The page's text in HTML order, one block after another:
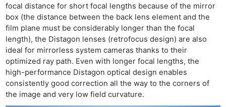
focal distance for short focal lengths because of the mirror
box (the distance between the back lens element and the
film plane must be considerably longer than the focal
length), the Distagon lenses (retrofocus design) are also
ideal for mirrorless system cameras thanks to their
optimized ray path. Even with longer focal lengths, the
high-performance Distagon optical design enables
consistently good correction all the way to the corners of
the image and very low field curvature.